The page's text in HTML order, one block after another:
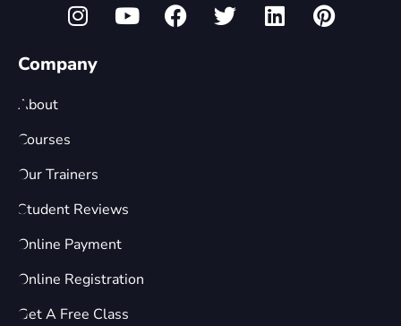
Company
About
Courses
Our Trainers
Student Reviews
Online Payment
Online Registration
Get A Free Class